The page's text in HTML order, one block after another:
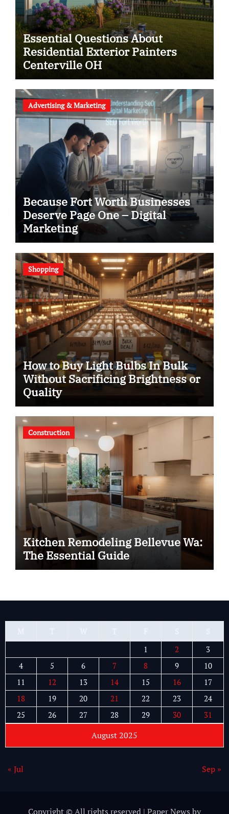
Essential Questions About
Residential Exterior Painters
Centerville OH
Advertising & Marketing
Because Fort Worth Businesses
Deserve Page One – Digital
Marketing
Shopping
How to Buy Light Bulbs In Bulk
Without Sacrificing Brightness or
Quality
Construction
Kitchen Remodeling Bellevue Wa:
The Essential Guide
August 2025
1
2
3
4
5 6 7 8 9
10
11
12 13 14 15 16
17
18
19 20 21 22 23
24
25
26 27 28 29 30 31
« Jul Sep »
Copyright © All rights reserved | Paper News by